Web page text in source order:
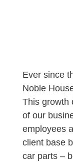
Ever since
Noble
This growth
of our
employees
client base
car parts –